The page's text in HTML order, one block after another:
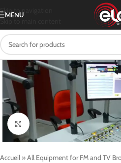
Skip to navigation
Skip to main content
MENU
Click to enlarge
Accueil »All Equipment for FM and TV